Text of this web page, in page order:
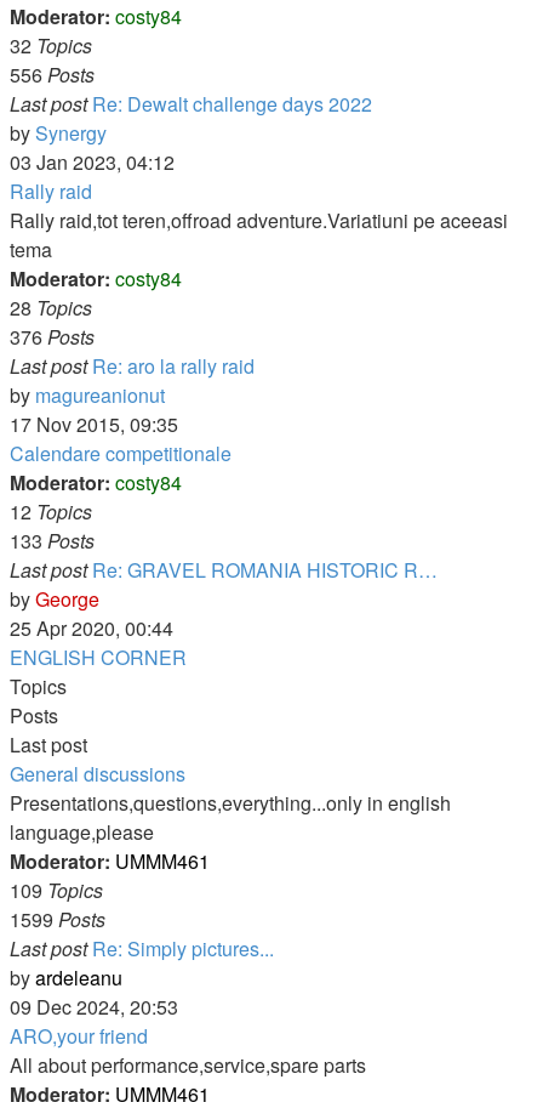
Moderator: costy84
32 Topics
556Posts
Last post Re: Dewalt challenge days 2022
bySynergyView
the
post
03 Jan 2023, 04:12
Rally raid
Rally raid,tot teren,offroad adventure.Variatiuni pe aceeasi
tema
Moderator: costy84
28 Topics
376Posts
Last post Re: aro la rally raid
by magureanionutView
the
latest
post
17 Nov 2015, 09:35
Calendare competitionale
Moderator: costy84
12 Topics
133 Posts
Last post Re: GRAVEL ROMANIA HISTORIC R…
byGeorgeView
the
latest
25 Apr 2020, 00:44
ENGLISH CORNER
Topics
Posts
Last post
General discussions
Presentations,questions,everything...only in english
language,please
Moderator: UMMM461
109 Topics
1599 Posts
Last post Re: Simply pictures...
byardeleanu
the
latest
post
09 Dec 2024, 20:53
ARO,your friend
All about performance,service,spare parts
Moderator: UMMM461